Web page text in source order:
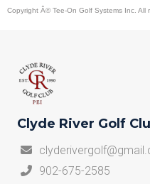
Copyright Â© Tee-On Golf Systems Inc. All
Clyde River Golf
902-675-2585